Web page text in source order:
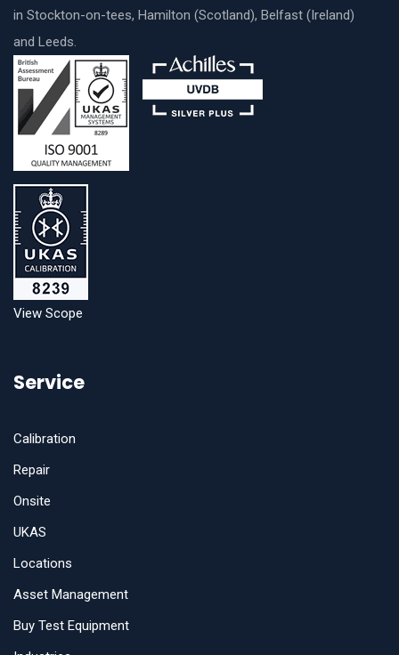
in Stockton-on-tees, Hamilton (Scotland), Belfast (Ireland)
and Leeds.
View Scope
Service
Calibration
Repair
Onsite
UKAS
Locations
Asset Management
Buy Test Equipment